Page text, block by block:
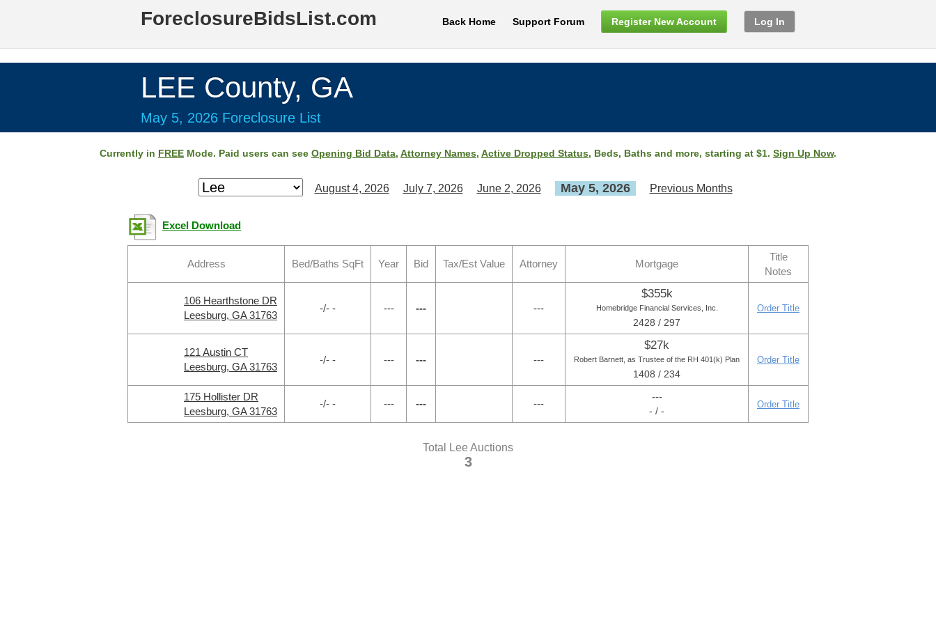
ForeclosureBidsList.com Back Home Support Forum Register New Account Log In
LEE County, GA
May 5, 2026 Foreclosure List
Currently in FREE Mode. Paid users can see Opening Bid Data, Attorney Names, Active Dropped Status, Beds, Baths and more, starting at $1. Sign Up Now.
August 4, 2026 July 7, 2026 June 2, 2026 May 5, 2026 Previous Months
Excel Download
Address Bed/Baths SqFt Year Bid Tax/Est Value Attorney Mortgage
Title
Notes
106 Hearthstone DR
Leesburg, GA 31763
-/- - --- --- ---
$355k
Homebridge Financial Services, Inc.
2428 / 297
Order Title
121 Austin CT
Leesburg, GA 31763
-/- - --- --- ---
$27k
Robert Barnett, as Trustee of the RH 401(k) Plan
1408 / 234
Order Title
175 Hollister DR
Leesburg, GA 31763
-/- - --- --- ---
---
- / -
Order Title
Total Lee Auctions
3